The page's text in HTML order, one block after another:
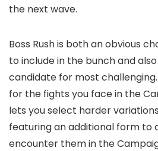
the next wave.
Boss Rush is both an obvious
to include in the bunch and
candidate for most
for the fights you face in the
lets you select harder
featuring an additional form to
encounter them in the